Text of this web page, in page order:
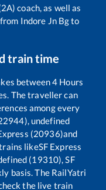
coach, as well as
Indore Jn Bgto
train time
between4 Hours
The traveller can
among every
undefined
(20936)and
likeSF Express
(19310), SF
basis. The RailYatri
the live train